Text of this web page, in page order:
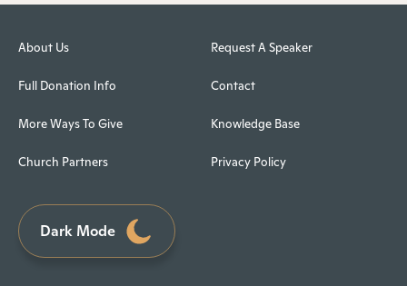
About Us
Full Donation Info
More Ways To Give
Church Partners
Request A Speaker
Contact
Knowledge Base
Privacy Policy
Dark Mode